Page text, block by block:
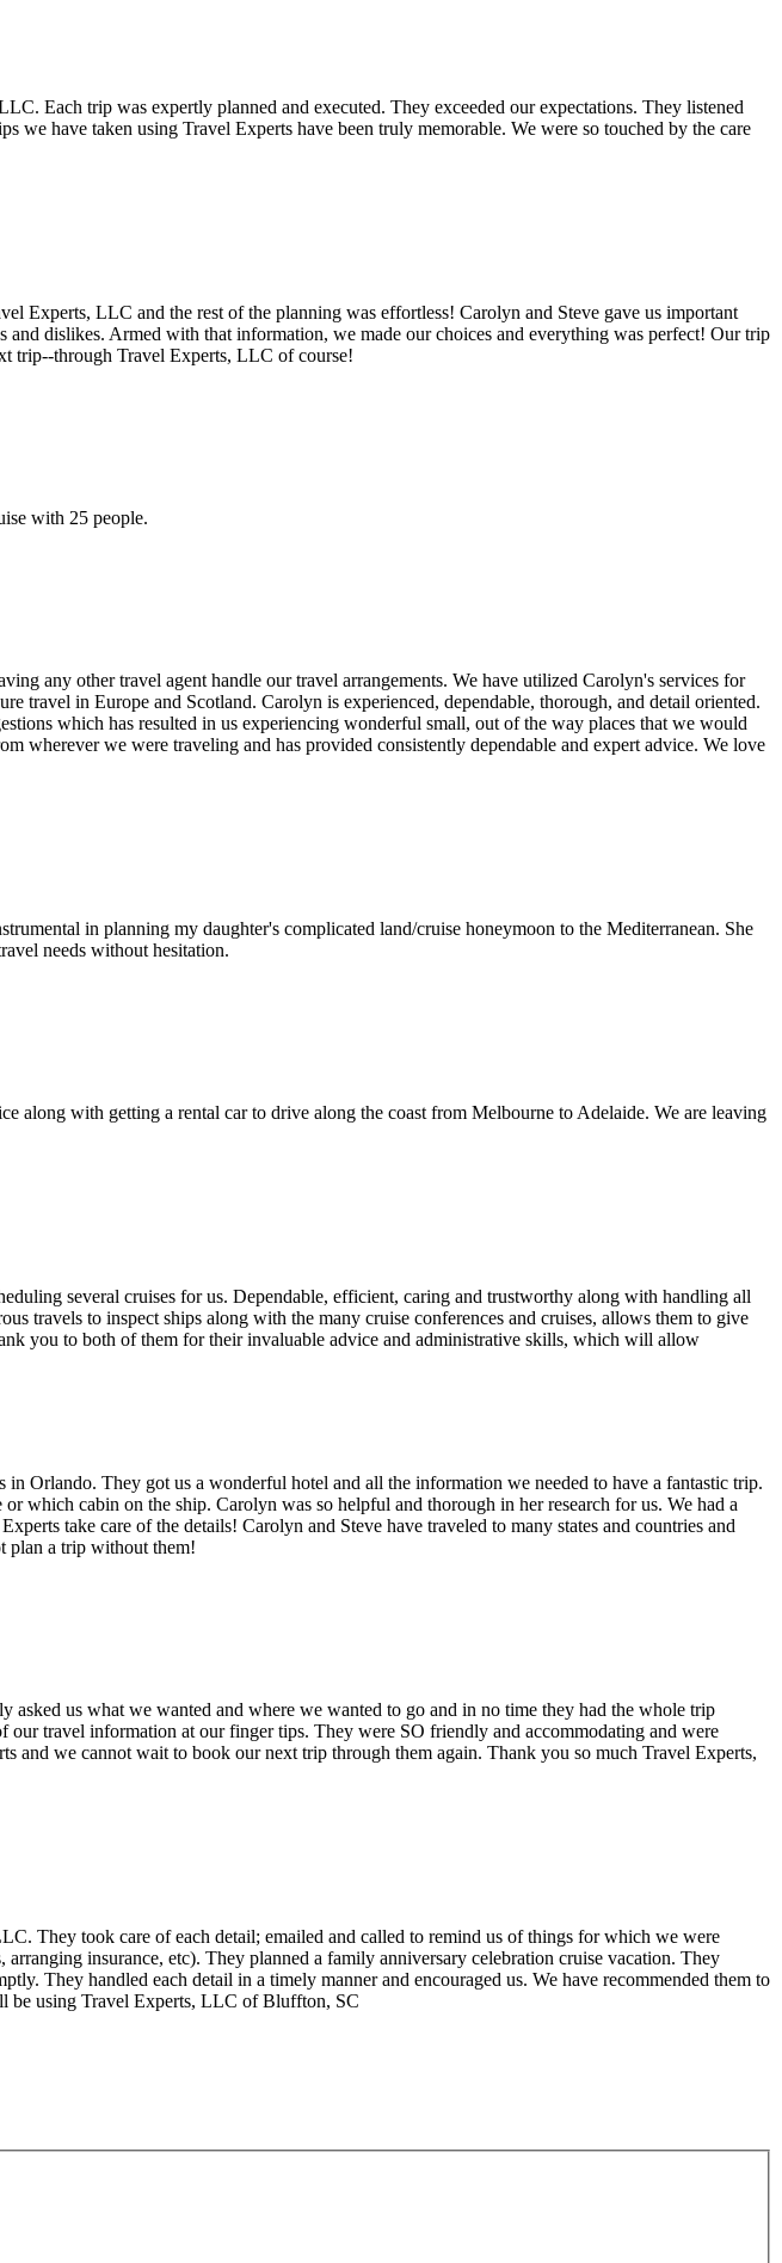
Each trip was expertly planned and executed. They exceeded our expectations. They listened
have taken using Travel Experts have been truly memorable. We were so touched by the care
Experts, LLC and the rest of the planning was effortless! Carolyn and Steve gave us important
dislikes. Armed with that information, we made our choices and everything was perfect! Our trip
trip--through Travel Experts, LLC of course!
with 25 people.
any other travel agent handle our travel arrangements. We have utilized Carolyn's services for
travel in Europe and Scotland. Carolyn is experienced, dependable, thorough, and detail oriented.
which has resulted in us experiencing wonderful small, out of the way places that we would
wherever we were traveling and has provided consistently dependable and expert advice. We love
in planning my daughter's complicated land/cruise honeymoon to the Mediterranean. She
needs without hesitation.
along with getting a rental car to drive along the coast from Melbourne to Adelaide. We are leaving
several cruises for us. Dependable, efficient, caring and trustworthy along with handling all
travels to inspect ships along with the many cruise conferences and cruises, allows them to give
you to both of them for their invaluable advice and administrative skills, which will allow
Orlando. They got us a wonderful hotel and all the information we needed to have a fantastic trip.
which cabin on the ship. Carolyn was so helpful and thorough in her research for us. We had a
take care of the details! Carolyn and Steve have traveled to many states and countries and
plan a trip without them!
us what we wanted and where we wanted to go and in no time they had the whole trip
travel information at our finger tips. They were SO friendly and accommodating and were
and we cannot wait to book our next trip through them again. Thank you so much Travel Experts,
They took care of each detail; emailed and called to remind us of things for which we were
insurance, etc). They planned a family anniversary celebration cruise vacation. They
They handled each detail in a timely manner and encouraged us. We have recommended them to
be using Travel Experts, LLC of Bluffton, SC